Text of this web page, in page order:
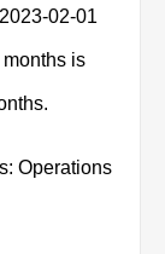
02-01
is
Operations